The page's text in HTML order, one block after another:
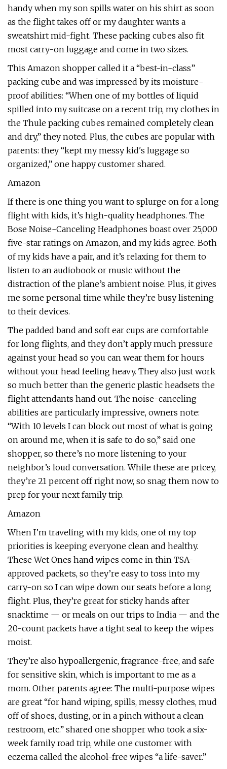
handy when my son spills water on his shirt as soon
as the flight takes off or my daughter wants a
sweatshirt mid-fight. These packing cubes also fit
most carry-on luggage and come in two sizes.
This Amazon shopper called it a “best-in-class”
packing cube and was impressed by its moisture-
proof abilities: “When one of my bottles of liquid
spilled into my suitcase on a recent trip, my clothes in
the Thule packing cubes remained completely clean
and dry,” they noted. Plus, the cubes are popular with
parents: they “kept my messy kid's luggage so
organized,” one happy customer shared.
Amazon
If there is one thing you want to splurge on for a long
flight with kids, it’s high-quality headphones. The
Bose Noise-Canceling Headphones boast over 25,000
five-star ratings on Amazon, and my kids agree. Both
of my kids have a pair, and it’s relaxing for them to
listen to an audiobook or music without the
distraction of the plane’s ambient noise. Plus, it gives
me some personal time while they’re busy listening
to their devices.
The padded band and soft ear cups are comfortable
for long flights, and they don’t apply much pressure
against your head so you can wear them for hours
without your head feeling heavy. They also just work
so much better than the generic plastic headsets the
flight attendants hand out. The noise-canceling
abilities are particularly impressive, owners note:
“With 10 levels I can block out most of what is going
on around me, when it is safe to do so,” said one
shopper, so there’s no more listening to your
neighbor’s loud conversation. While these are pricey,
they’re 21 percent off right now, so snag them now to
prep for your next family trip.
Amazon
When I’m traveling with my kids, one of my top
priorities is keeping everyone clean and healthy.
These Wet Ones hand wipes come in thin TSA-
approved packets, so they’re easy to toss into my
carry-on so I can wipe down our seats before a long
flight. Plus, they’re great for sticky hands after
snacktime — or meals on our trips to India — and the
20-count packets have a tight seal to keep the wipes
moist.
They’re also hypoallergenic, fragrance-free, and safe
for sensitive skin, which is important to me as a
mom. Other parents agree: The multi-purpose wipes
are great “for hand wiping, spills, messy clothes, mud
off of shoes, dusting, or in a pinch without a clean
restroom, etc.” shared one shopper who took a six-
week family road trip, while one customer with
eczema called the alcohol-free wipes “a life-saver.”